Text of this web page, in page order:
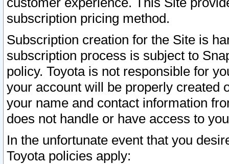
subscription pricing method.
Subscription creation for the Site is
subscription process is subject to
policy. Toyota is not responsible for
your account will be properly created
your name and contact information
does not handle or have access to
In the unfortunate event that you
Toyota policies apply: